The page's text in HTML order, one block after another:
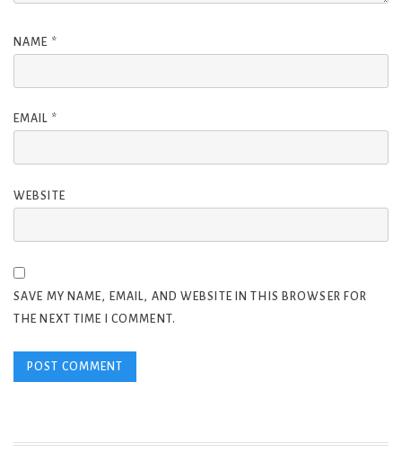
NAME *
EMAIL *
WEBSITE
SAVE MY NAME, EMAIL, AND WEBSITE IN THIS BROWSER FOR
THE NEXT TIME I COMMENT.